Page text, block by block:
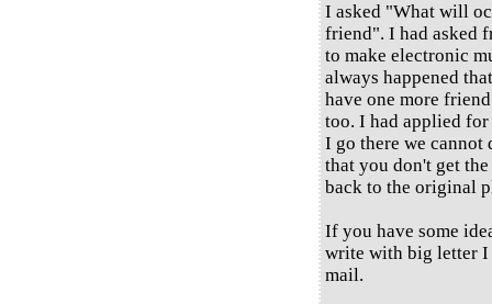
I asked "What will
friend". I had asked
to make electronic
always happened
have one more
too. I had applied
I go there we cannot
that you don't get
back to the original
If you have some
write with big letter
mail.